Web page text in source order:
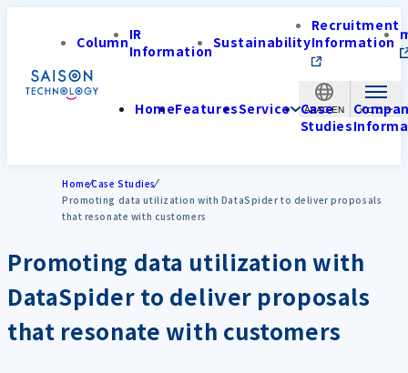
APAC-EN
ColumnIR
InformationSustainability
Recruitment
Information
HomeFeaturesService Case
Studies
HomeCase Studies
Promoting data utilization with DataSpider to deliver proposals
that resonate with customers
Promoting data utilization with
DataSpider to deliver proposals
that resonate with customers